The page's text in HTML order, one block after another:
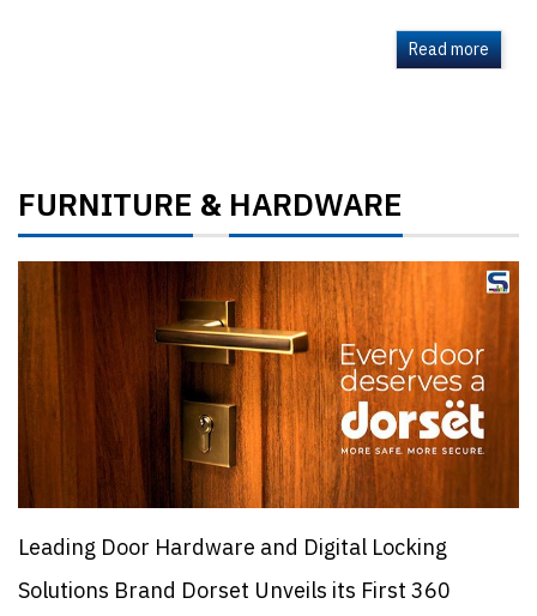
Read more
FURNITURE &HARDWARE
Leading Door Hardware and Digital Locking
Solutions Brand Dorset Unveils its First 360